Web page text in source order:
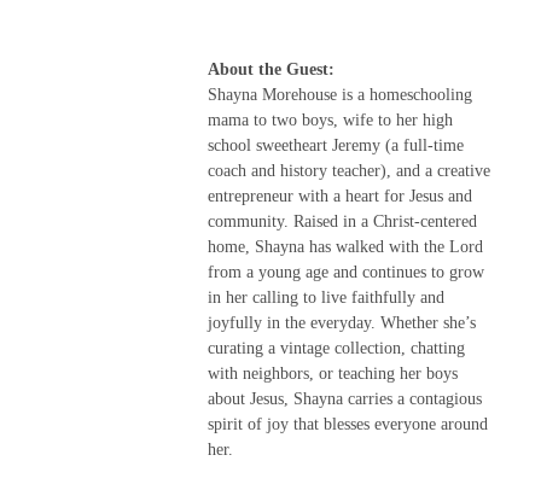
About the Guest:
Shayna Morehouse is a homeschooling
mama to two boys, wife to her high
school sweetheart Jeremy (a full-time
coach and history teacher), and a creative
entrepreneur with a heart for Jesus and
community. Raised in a Christ-centered
home, Shayna has walked with the Lord
from a young age and continues to grow
in her calling to live faithfully and
joyfully in the everyday. Whether she’s
curating a vintage collection, chatting
with neighbors, or teaching her boys
about Jesus, Shayna carries a contagious
spirit of joy that blesses everyone around
her.